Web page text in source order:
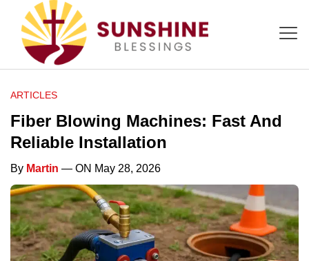
ARTICLES
Fiber Blowing Machines: Fast And
Reliable Installation
By Martin — ON May 28, 2026